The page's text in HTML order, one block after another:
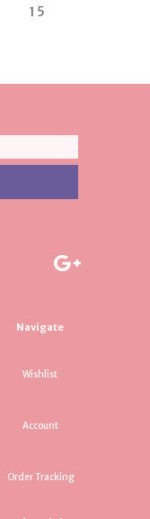
15
Navigate
Wishlist
Account
Order Tracking